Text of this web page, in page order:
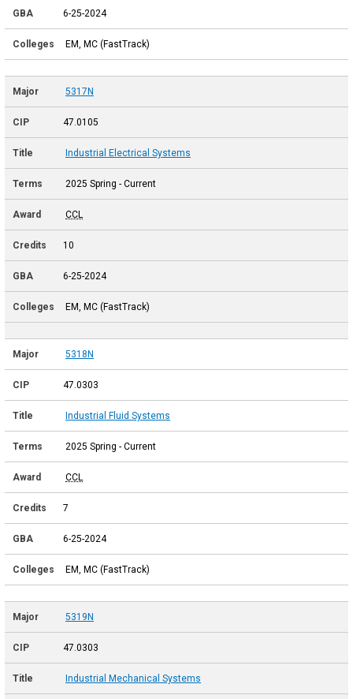
6-25-2024
EM, MC (FastTrack)
5317N
47.0105
Industrial Electrical Systems
2025 Spring - Current
CCL
10
6-25-2024
EM, MC (FastTrack)
5318N
47.0303
Industrial Fluid Systems
2025 Spring - Current
CCL
7
6-25-2024
EM, MC (FastTrack)
5319N
47.0303
Industrial Mechanical Systems